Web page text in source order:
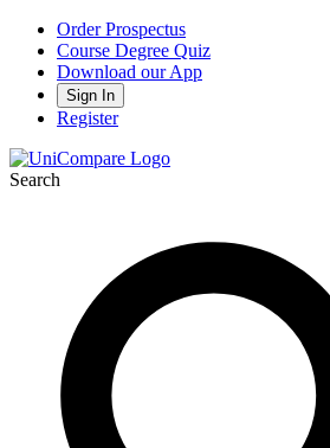
Order Prospectus
Course Degree Quiz
Download our App
Sign In
Register
Search